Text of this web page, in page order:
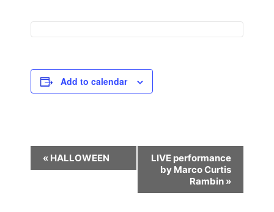
Add to calendar
v
« HALLOWEEN
LIVE performance
by Marco Curtis
Rambin »